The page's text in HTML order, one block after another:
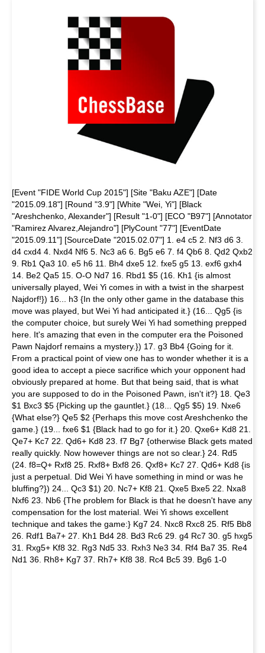
[Event "FIDE World Cup 2015"] [Site "Baku AZE"] [Date
"2015.09.18"] [Round "3.9"] [White "Wei, Yi"] [Black
"Areshchenko, Alexander"] [Result "1-0"] [ECO "B97"] [Annotator
"Ramirez Alvarez,Alejandro"] [PlyCount "77"] [EventDate
"2015.09.11"] [SourceDate "2015.02.07"] 1. e4 c5 2. Nf3 d6 3.
d4 cxd4 4. Nxd4 Nf6 5. Nc3 a6 6. Bg5 e6 7. f4 Qb6 8. Qd2 Qxb2
9. Rb1 Qa3 10. e5 h6 11. Bh4 dxe5 12. fxe5 g5 13. exf6 gxh4
14. Be2 Qa5 15. O-O Nd7 16. Rbd1 $5 (16. Kh1 {is almost
universally played, Wei Yi comes in with a twist in the sharpest
Najdorf!}) 16... h3 {In the only other game in the database this
move was played, but Wei Yi had anticipated it.} (16... Qg5 {is
the computer choice, but surely Wei Yi had something prepped
here. It's amazing that even in the computer era the Poisoned
Pawn Najdorf remains a mystery.}) 17. g3 Bb4 {Going for it.
From a practical point of view one has to wonder whether it is a
good idea to accept a piece sacrifice which your opponent had
obviously prepared at home. But that being said, that is what
you are supposed to do in the Poisoned Pawn, isn't it?} 18. Qe3
$1 Bxc3 $5 {Picking up the gauntlet.} (18... Qg5 $5) 19. Nxe6
{What else?} Qe5 $2 {Perhaps this move cost Areshchenko the
game.} (19... fxe6 $1 {Black had to go for it.} 20. Qxe6+ Kd8 21.
Qe7+ Kc7 22. Qd6+ Kd8 23. f7 Bg7 {otherwise Black gets mated
really quickly. Now however things are not so clear.} 24. Rd5
(24. f8=Q+ Rxf8 25. Rxf8+ Bxf8 26. Qxf8+ Kc7 27. Qd6+ Kd8 {is
just a perpetual. Did Wei Yi have something in mind or was he
bluffing?}) 24... Qc3 $1) 20. Nc7+ Kf8 21. Qxe5 Bxe5 22. Nxa8
Nxf6 23. Nb6 {The problem for Black is that he doesn't have any
compensation for the lost material. Wei Yi shows excellent
technique and takes the game:} Kg7 24. Nxc8 Rxc8 25. Rf5 Bb8
26. Rdf1 Ba7+ 27. Kh1 Bd4 28. Bd3 Rc6 29. g4 Rc7 30. g5 hxg5
31. Rxg5+ Kf8 32. Rg3 Nd5 33. Rxh3 Ne3 34. Rf4 Ba7 35. Re4
Nd1 36. Rh8+ Kg7 37. Rh7+ Kf8 38. Rc4 Bc5 39. Bg6 1-0